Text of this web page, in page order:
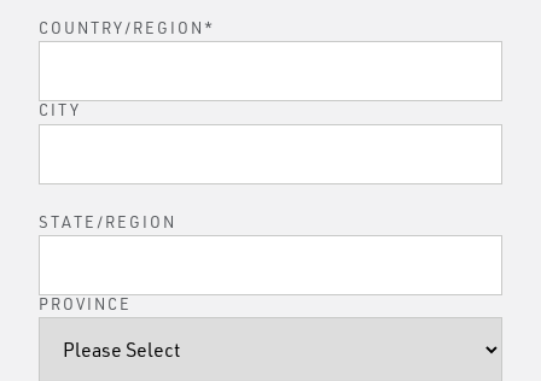
COUNTRY/REGION *
CITY
STATE/REGION
PROVINCE